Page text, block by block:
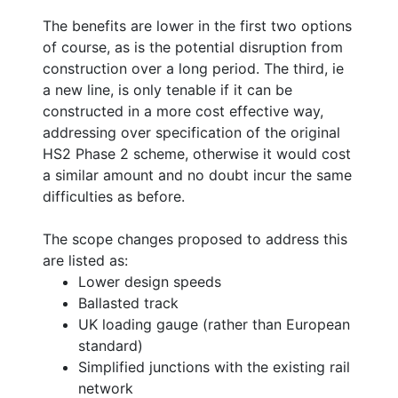
The benefits are lower in the first two options
of course, as is the potential disruption from
construction over a long period. The third, ie
a new line, is only tenable if it can be
constructed in a more cost effective way,
addressing over specification of the original
HS2 Phase 2 scheme, otherwise it would cost
a similar amount and no doubt incur the same
difficulties as before.
The scope changes proposed to address this
are listed as:
Lower design speeds
Ballasted track
UK loading gauge (rather than European
standard)
Simplified junctions with the existing rail
network